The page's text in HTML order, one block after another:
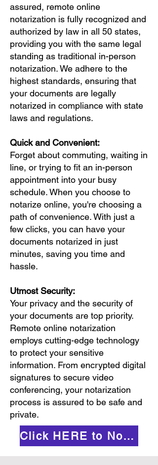
assured, remote online
notarization is fully recognized and
authorized by law in all 50 states,
providing you with the same legal
standing as traditional in-person
notarization. We adhere to the
highest standards, ensuring that
your documents are legally
notarized in compliance with state
laws and regulations.
Quick and Convenient:
Forget about commuting, waiting in
line, or trying to fit an in-person
appointment into your busy
schedule. When you choose to
notarize online, you're choosing a
path of convenience. With just a
few clicks, you can have your
documents notarized in just
minutes, saving you time and
hassle.
Utmost Security:
Your privacy and the security of
your documents are top priority.
Remote online notarization
employs cutting-edge technology
to protect your sensitive
information. From encrypted digital
signatures to secure video
conferencing, your notarization
process is assured to be safe and
private.
Click HERE to Notarize Online